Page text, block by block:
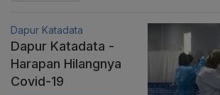
Dapur Katadata
Dapur Katadata -
Harapan Hilangnya
Covid-19